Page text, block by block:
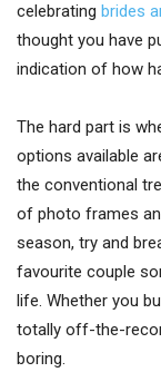
celebrating brides
thought you have
indication of how
The hard part is
options available
the conventional
of photo frames
season, try and
favourite couple
life. Whether you
totally off-the-
boring.